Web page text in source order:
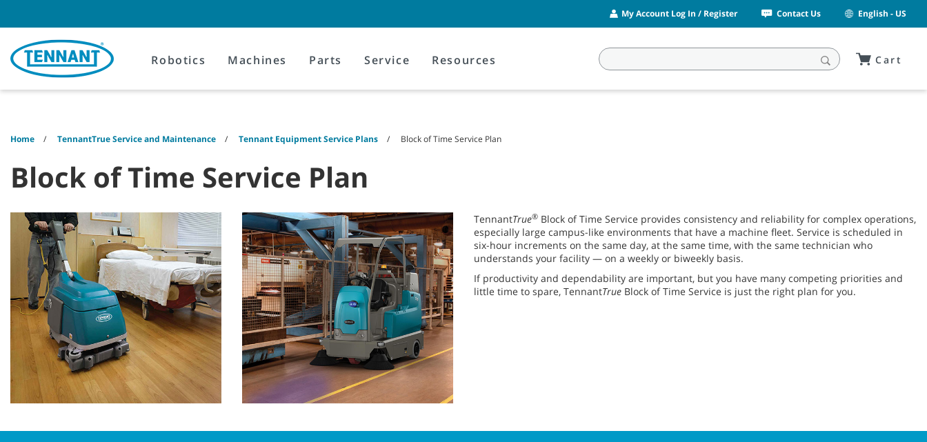
content
navigation
menu
My Account Log In / Register Contact Us English - US
Robotics Machines Parts Service Resources Cart
Home TennantTrue Service and Maintenance Tennant Equipment Service Plans Block of Time Service Plan
Block of Time Service Plan
TennantTrue® Block of Time Service provides consistency and reliability for complex operations,
especially large campus-like environments that have a machine fleet. Service is scheduled in
six-hour increments on the same day, at the same time, with the same technician who
understands your facility — on a weekly or biweekly basis.
If productivity and dependability are important, but you have many competing priorities and
little time to spare, TennantTrue Block of Time Service is just the right plan for you.